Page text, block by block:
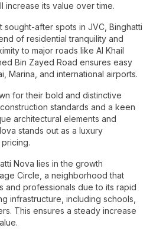
increase its value over time.
sought-after spots in JVC, Binghatti
of residential tranquility and
to major roads like Al Khail
Bin Zayed Road ensures easy
Marina, and international airports.
for their bold and distinctive
standards and a keen
architectural elements and
stands out as a luxury
Nova lies in the growth
Circle, a neighborhood that
and professionals due to its rapid
infrastructure, including schools,
This ensures a steady increase